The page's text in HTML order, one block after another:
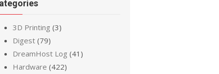
3D Printing (3)
Digest (79)
DreamHost Log (41)
Hardware (422)